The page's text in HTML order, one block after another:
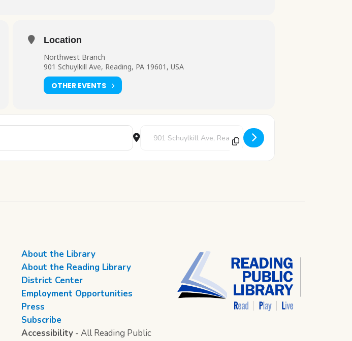
Location
Northwest Branch
901 Schuylkill Ave, Reading, PA 19601, USA
OTHER EVENTS
Destination Address - Story Time [4y8LMfmuc]
About the Library
About the Reading Library
District Center
Employment Opportunities
Press
Subscribe
Accessibility - All Reading Public